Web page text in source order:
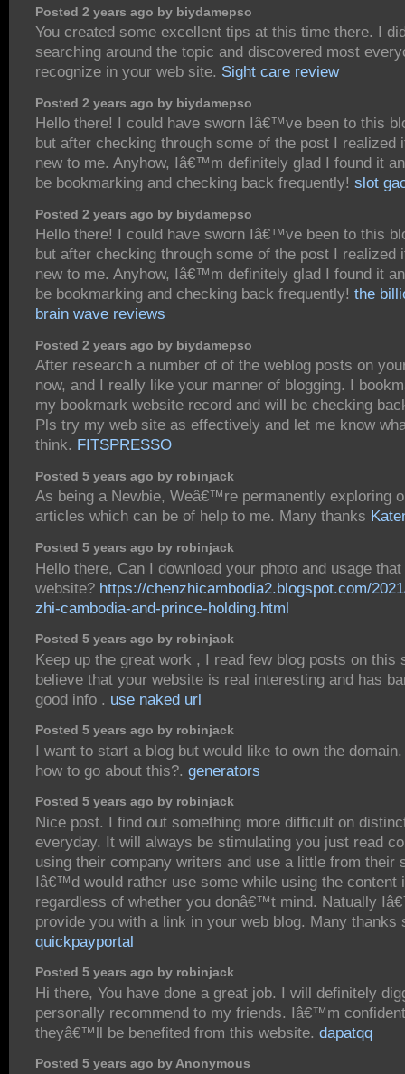
Posted 2 years ago by biydamepso
You created some excellent tips at this time there. I
searching around the topic and discovered most
recognize in your web site. Sight care review
Posted 2 years ago by biydamepso
Hello there! I could have sworn Iâ€™ve been to this
but after checking through some of the post I
new to me. Anyhow, Iâ€™m definitely glad I found it
be bookmarking and checking back frequently! slot
Posted 2 years ago by biydamepso
Hello there! I could have sworn Iâ€™ve been to this
but after checking through some of the post I
new to me. Anyhow, Iâ€™m definitely glad I found it
be bookmarking and checking back frequently! the
brain wave reviews
Posted 2 years ago by biydamepso
After research a number of of the weblog posts on
now, and I really like your manner of blogging. I
my bookmark website record and will be checking
Pls try my web site as effectively and let me know
think. FITSPRESSO
Posted 5 years ago by robinjack
As being a Newbie, Weâ€™re permanently exploring
articles which can be of help to me. Many thanks
Posted 5 years ago by robinjack
Hello there, Can I download your photo and usage
website? https://chenzhicambodia2.blogspot.com/
zhi-cambodia-and-prince-holding.html
Posted 5 years ago by robinjack
Keep up the great work , I read few blog posts on this
believe that your website is real interesting and has
good info . use naked url
Posted 5 years ago by robinjack
I want to start a blog but would like to own the
how to go about this?. generators
Posted 5 years ago by robinjack
Nice post. I find out something more difficult on
everyday. It will always be stimulating you just read
using their company writers and use a little from their
Iâ€™d would rather use some while using the content
regardless of whether you donâ€™t mind. Natually
provide you with a link in your web blog. Many thanks
quickpayportal
Posted 5 years ago by robinjack
Hi there, You have done a great job. I will definitely
personally recommend to my friends. Iâ€™m confident
theyâ€™ll be benefited from this website. dapatqq
Posted 5 years ago by Anonymous